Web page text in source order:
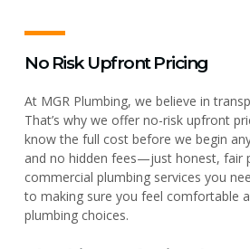
No Risk Upfront Pricing
At MGR Plumbing, we believe in
That’s why we offer no-risk upfront
know the full cost before we begin
and no hidden fees—just honest, fair
commercial plumbing services you
to making sure you feel comfortable
plumbing choices.